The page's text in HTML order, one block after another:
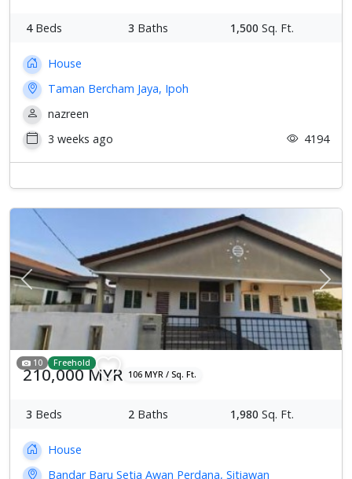
4Beds 3 Baths 1,500 Sq. Ft.
House
Taman Bercham Jaya, Ipoh
nazreen
3 weeks ago
4194
Previous Next
10 Freehold
210,000 MYR 106 MYR / Sq. Ft.
3 Beds 2 Baths 1,980 Sq. Ft.
House
Bandar Baru Setia Awan Perdana, Sitiawan